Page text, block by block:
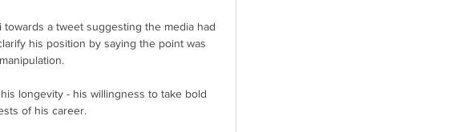
a tweet suggesting the media had
his position by saying the point was
longevity - his willingness to take bold
of his career.